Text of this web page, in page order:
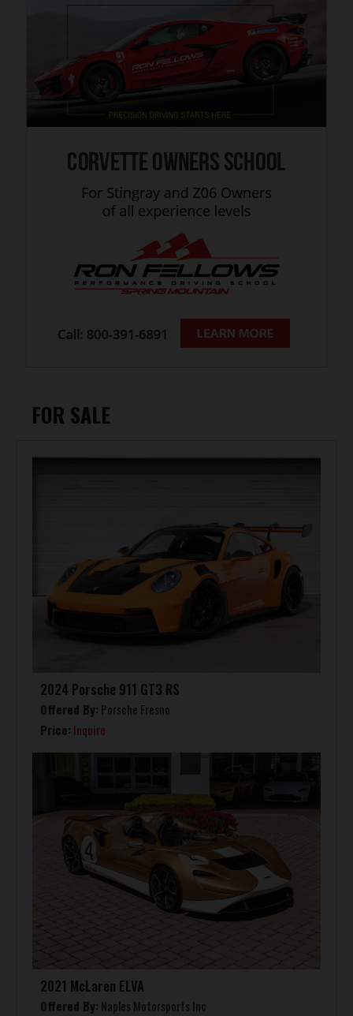
FOR SALE
2024 Porsche 911 GT3 RS
Offered By: Porsche Fresno
Price: Inquire
2021 McLaren ELVA
Offered By: Naples Motorsports Inc